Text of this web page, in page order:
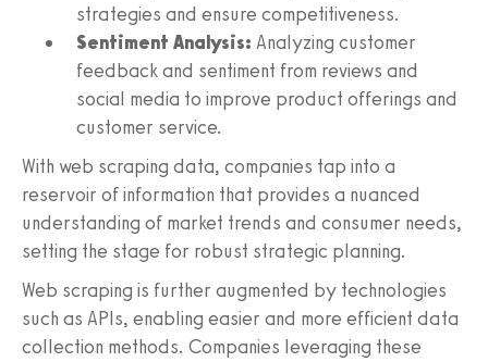
strategies and ensure competitiveness.
Sentiment Analysis: Analyzing customer
feedback and sentiment from reviews and
social media to improve product offerings and
customer service.
With web scraping data, companies tap into a
reservoir of information that provides a nuanced
understanding of market trends and consumer needs,
setting the stage for robust strategic planning.
Web scraping is further augmented by technologies
such as APIs, enabling easier and more efficient data
collection methods. Companies leveraging these